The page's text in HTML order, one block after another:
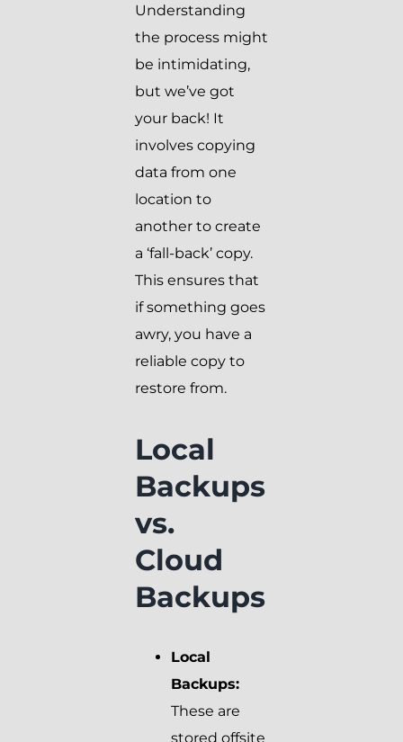
Understanding
the process might
be intimidating,
but we’ve got
your back! It
involves copying
data from one
location to
another to create
a ‘fall-back’ copy.
This ensures that
if something goes
awry, you have a
reliable copy to
restore from.
Local
Backups
vs.
Cloud
Backups
Local
Backups:
These are
stored offsite